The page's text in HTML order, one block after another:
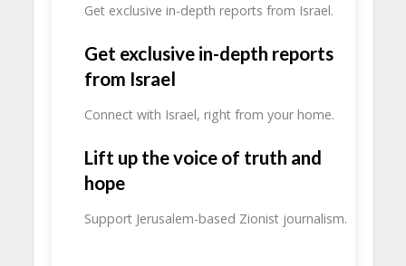
Get exclusive in-depth reports from Israel.
Get exclusive in-depth reports
from Israel
Connect with Israel, right from your home.
Lift up the voice of truth and
hope
Support Jerusalem-based Zionist journalism.